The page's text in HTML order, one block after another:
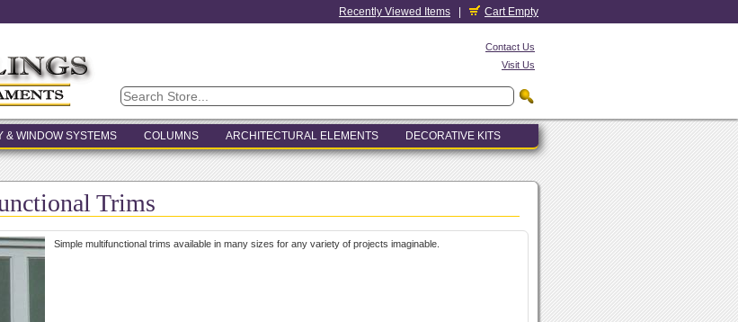
Recently Viewed Items Cart Empty
Contact Us
Visit Us
& WINDOW SYSTEMS COLUMNS ARCHITECTURAL ELEMENTS DECORATIVE KITS
Trims
Simple multifunctional trims available in many sizes for any variety of projects imaginable.